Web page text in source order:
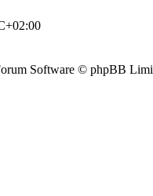
Software © phpBB